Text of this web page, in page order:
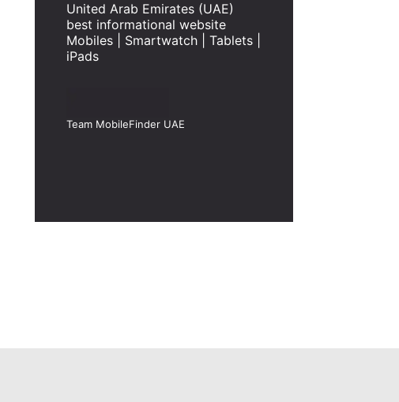
United Arab Emirates (UAE)
best informational website
Mobiles | Smartwatch | Tablets |
iPads
Team MobileFinder UAE